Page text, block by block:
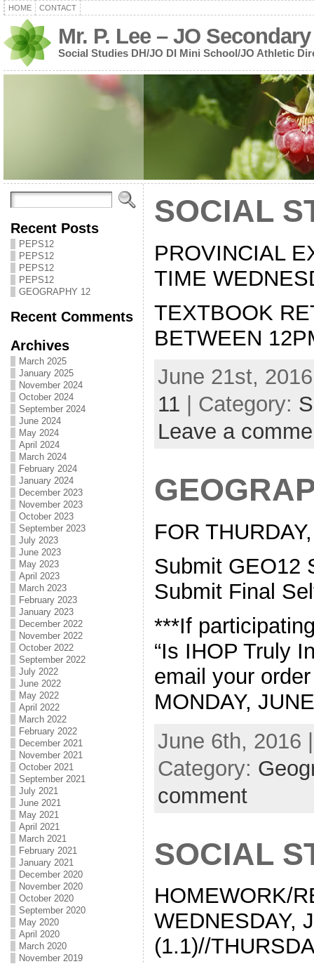
HOME CONTACT
Mr. P. Lee – JO Secondary
Social Studies DH/JO DI Mini School/JO Athletic
Recent Posts
PEPS12
PEPS12
PEPS12
PEPS12
GEOGRAPHY 12
Recent Comments
Archives
March 2025
January 2025
November 2024
October 2024
September 2024
June 2024
May 2024
April 2024
March 2024
February 2024
January 2024
December 2023
November 2023
October 2023
September 2023
July 2023
June 2023
May 2023
April 2023
March 2023
February 2023
January 2023
December 2022
November 2022
October 2022
September 2022
July 2022
June 2022
May 2022
April 2022
March 2022
February 2022
December 2021
November 2021
October 2021
September 2021
July 2021
June 2021
May 2021
April 2021
March 2021
February 2021
January 2021
December 2020
November 2020
October 2020
September 2020
May 2020
April 2020
March 2020
November 2019
SOCIAL
PROVINCIAL
TIME
TEXTBOOK
BETWEEN
June 21st,
11 | Category:
Leave a
FOR
Submit GEO12
Submit Final
***If
“Is IHOP Truly
email your
MONDAY,
June 6th, 2016
Category:
comment
SOCIAL
HOMEWORK/
WEDNESDAY,
(1.1)//